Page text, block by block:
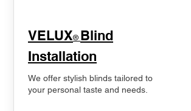
VELUX® Blind
Installation
We offer stylish blinds tailored to
your personal taste and needs.